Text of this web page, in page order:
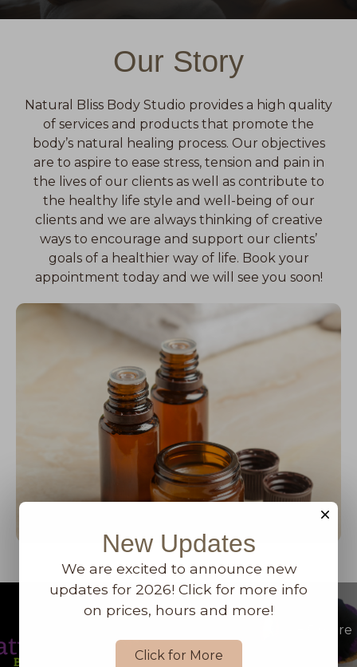
Our Story
Natural Bliss Body Studio provides a high quality
of services and products that promote the
body’s natural healing process. Our objectives
are to aspire to ease stress, tension and pain in
the lives of our clients as well as contribute to
the healthy life style and well-being of our
clients and we are always thinking of creative
ways to encourage and support our clients’
goals of a healthier way of life. Book your
appointment today and we will see you soon!
more
New Updates
We are excited to announce new
updates for 2026! Click for more info
on prices, hours and more!
Click for More